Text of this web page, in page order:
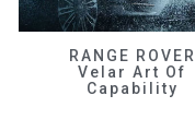
RANGE ROVER
Velar Art Of
Capability